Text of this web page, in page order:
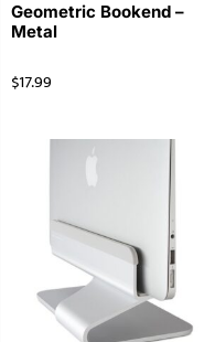
Geometric Bookend –
Metal
$17.99